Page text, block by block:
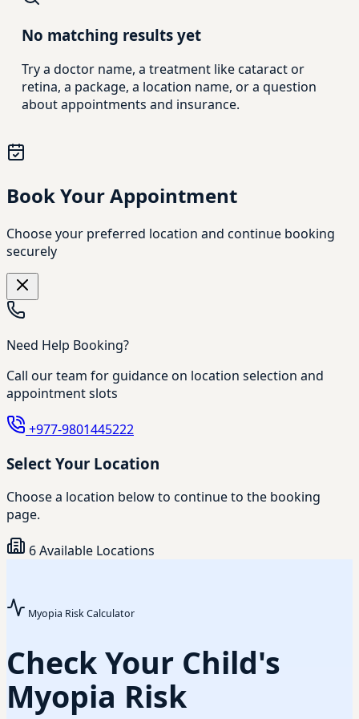
No matching results yet
Try a doctor name, a treatment like cataract or
retina, a package, a location name, or a question
about appointments and insurance.
Book Your Appointment
Choose your preferred location and continue booking
securely
Need Help Booking?
Call our team for guidance on location selection and
appointment slots
+977-9801445222
Select Your Location
Choose a location below to continue to the booking
page.
6 Available Locations
Myopia Risk Calculator
Check Your Child's
Myopia Risk